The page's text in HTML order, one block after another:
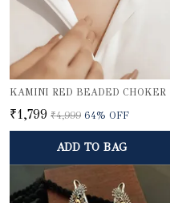
KAMINI RED BEADED CHOKER
₹1,799 ₹4,999 64% OFF
ADD TO BAG